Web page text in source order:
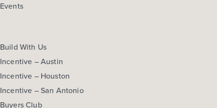
Events
Build With Us
Incentive – Austin
Incentive – Houston
Incentive – San Antonio
Buyers Club